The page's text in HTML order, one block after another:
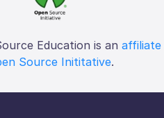
Education is an affiliate
Source Inititative.